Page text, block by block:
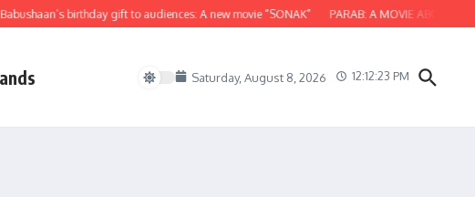
birthday gift to audiences: A new movie “SONAK” PARAB: A MOVIE ABOUT
Saturday, August 8, 2026 12:12:23 PM